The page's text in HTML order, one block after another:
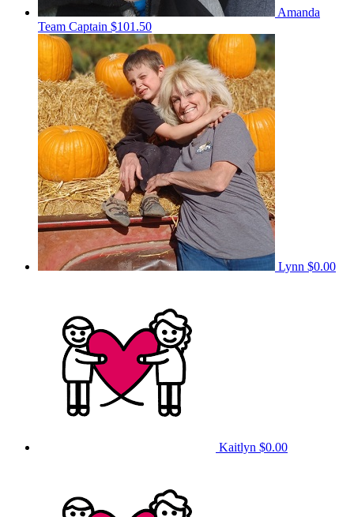
Amanda
Team Captain $101.50
Lynn $0.00
Kaitlyn $0.00